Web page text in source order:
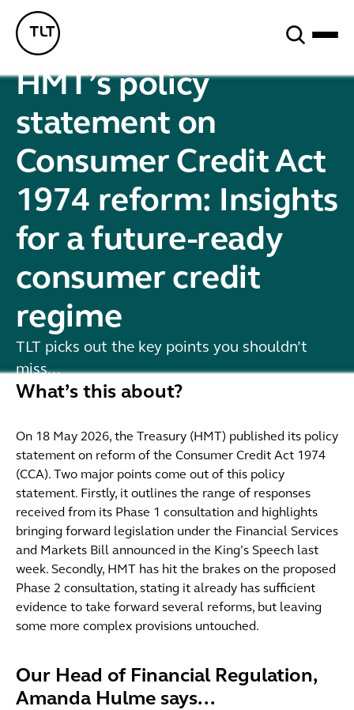
HMT’s policy
statement on
Consumer Credit Act
1974 reform: Insights
for a future-ready
consumer credit
regime
TLT picks out the key points you shouldn’t
miss...
What’s this about?
On 18 May 2026, the Treasury (HMT) published its policy
statement on reform of the Consumer Credit Act 1974
(CCA). Two major points come out of this policy
statement. Firstly, it outlines the range of responses
received from its Phase 1 consultation and highlights
bringing forward legislation under the Financial Services
and Markets Bill announced in the King’s Speech last
week. Secondly, HMT has hit the brakes on the proposed
Phase 2 consultation, stating it already has sufficient
evidence to take forward several reforms, but leaving
some more complex provisions untouched.
Our Head of Financial Regulation,
Amanda Hulme says...